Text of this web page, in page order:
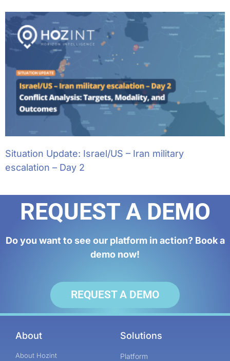
Situation Update: Israel/US – Iran military
escalation – Day 2
REQUEST A DEMO
Do you want to see our platform in action? Book a
demo now!
REQUEST A DEMO
About
About Hozint
Solutions
Platform